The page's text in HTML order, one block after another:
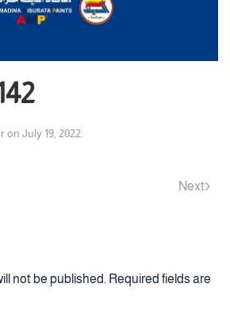
on July 19, 2022
Next
not be published. Required fields are